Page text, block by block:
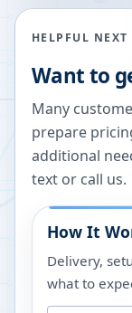
HELPFUL NEXT
Want to
Many
prepare
additional
text or call us.
How It
Delivery,
what to